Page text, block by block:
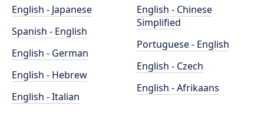
English - Japanese
Spanish - English
English - German
English - Hebrew
English - Italian
English - Chinese
Simplified
Portuguese - English
English - Czech
English - Afrikaans